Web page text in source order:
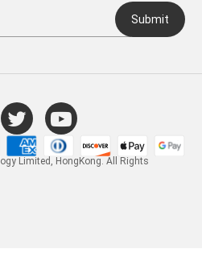
Submit
Limited, HongKong. All Rights